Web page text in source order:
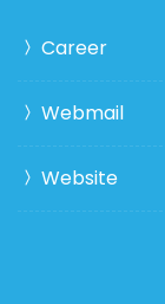
Career
Webmail
Website